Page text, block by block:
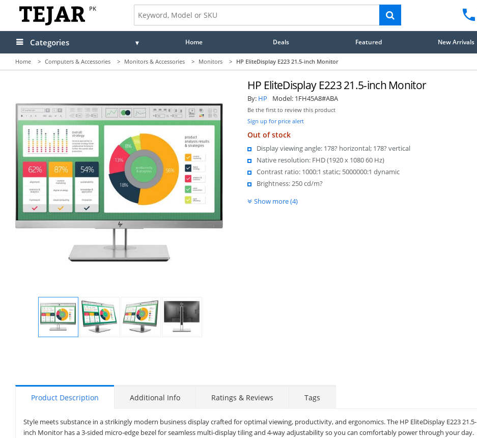
PK
Categories Home Deals Featured New Arrivals
Home > Computers & Accessories > Monitors & Accessories > Monitors > HP EliteDisplay E223 21.5-inch Monitor
Display
HP EliteDisplay E223 21.5-inch Monitor
By: HP Model: 1FH45A8#ABA
Be the first to review this product
Sign up for price alert
Out of stock
Display viewing angle: 178? horizontal; 178? vertical
Native resolution: FHD (1920 x 1080 60 Hz)
Contrast ratio: 1000:1 static; 5000000:1 dynamic
Brightness: 250 cd/m?
Show more (4)
Product Description Additional Info Ratings & Reviews Tags
Style meets substance in a strikingly modern business display crafted for optimal viewing, productivity, and ergonomics. The HP EliteDisplay E223 21.5-
inch Monitor has a 3-sided micro-edge bezel for seamless multi-display tiling and 4-way adjustability so you can comfortably power through your day.